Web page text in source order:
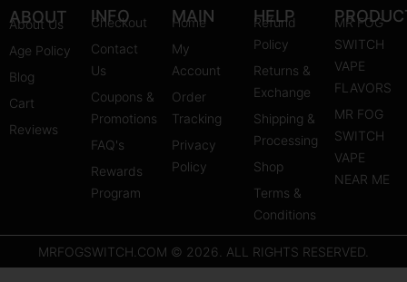
a
m
u
b
e
n
t
e
r
e
s
t
ABOUT
About Us
Age Policy
Blog
Cart
Reviews
INFO
Checkout
Contact
Us
Coupons &
Promotions
FAQ's
Rewards
Program
MAIN
Home
My
Account
Order
Tracking
Privacy
Policy
HELP
Refund
Policy
Returns &
Exchange
Shipping &
Processing
Shop
Terms &
Conditions
MR FOG
SWITCH
VAPE
FLAVORS
MR FOG
SWITCH
VAPE
NEAR ME
MRFOGSWITCH.COM © 2026. ALL RIGHTS RESERVED.